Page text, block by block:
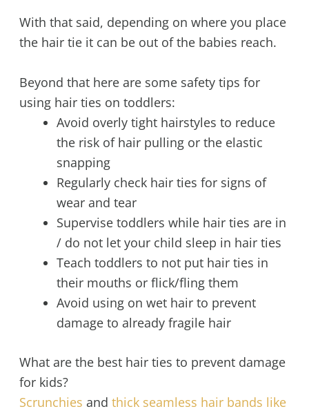
With that said, depending on where you place
the hair tie it can be out of the babies reach.
Beyond that here are some safety tips for
using hair ties on toddlers:
Avoid overly tight hairstyles to reduce
the risk of hair pulling or the elastic
snapping
Regularly check hair ties for signs of
wear and tear
Supervise toddlers while hair ties are in
/ do not let your child sleep in hair ties
Teach toddlers to not put hair ties in
their mouths or flick/fling them
Avoid using on wet hair to prevent
damage to already fragile hair
What are the best hair ties to prevent damage
for kids?
Scrunchies and thick seamless hair bands like